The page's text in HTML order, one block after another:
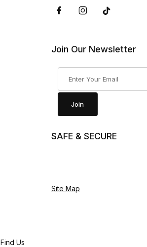
Join Our Newsletter
Join
SAFE & SECURE
Site Map
Find Us